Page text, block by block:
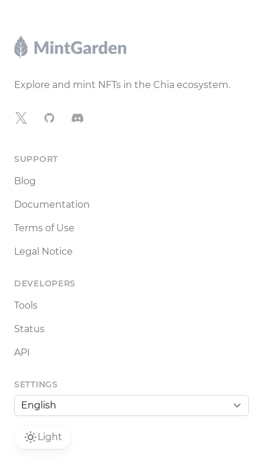
Footer
Explore and mint NFTs in the Chia ecosystem.
X GitHubDiscord
SUPPORT
Blog
Documentation
Terms of Use
Legal Notice
DEVELOPERS
Tools
Status
API
SETTINGS
Light